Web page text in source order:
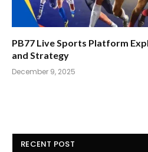
PB77 Live Sports Platform
and Strategy
December 9, 2025
RECENT POST